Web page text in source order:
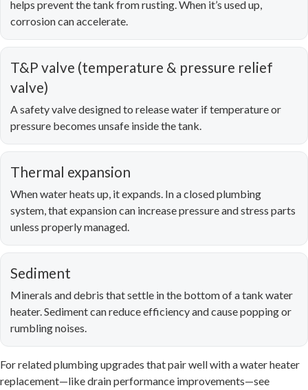
helps prevent the tank from rusting. When it’s used up,
corrosion can accelerate.
T&P valve (temperature & pressure relief
valve)
A safety valve designed to release water if temperature or
pressure becomes unsafe inside the tank.
Thermal expansion
When water heats up, it expands. In a closed plumbing
system, that expansion can increase pressure and stress parts
unless properly managed.
Sediment
Minerals and debris that settle in the bottom of a tank water
heater. Sediment can reduce efficiency and cause popping or
rumbling noises.
For related plumbing upgrades that pair well with a water heater
replacement—like drain performance improvements—see